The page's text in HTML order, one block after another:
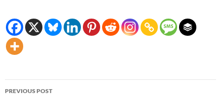
Post
PREVIOUS POST